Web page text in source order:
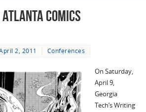
Comics
2, 2011 Conferences
On Saturday,
April 9,
Georgia
Tech’s Writing